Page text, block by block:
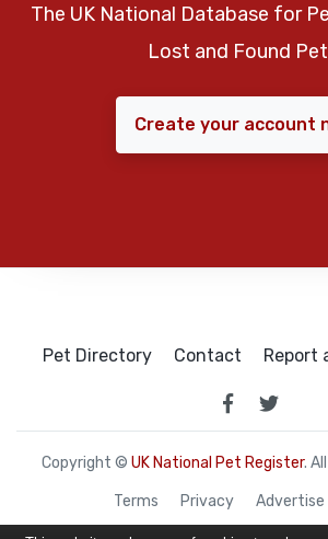
The UK National Database for
Lost and Found
Create your account
Pet Directory Contact Report
Copyright © UK National Pet Register.
Terms Privacy Advertise